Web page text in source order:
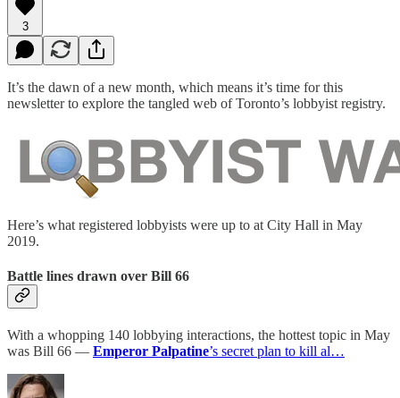
3
It’s the dawn of a new month, which means it’s time for this
newsletter to explore the tangled web of Toronto’s lobbyist registry.
Here’s what registered lobbyists were up to at City Hall in May
2019.
Battle lines drawn over Bill 66
With a whopping 140 lobbying interactions, the hottest topic in May
was Bill 66 — Emperor Palpatine’s secret plan to kill al…